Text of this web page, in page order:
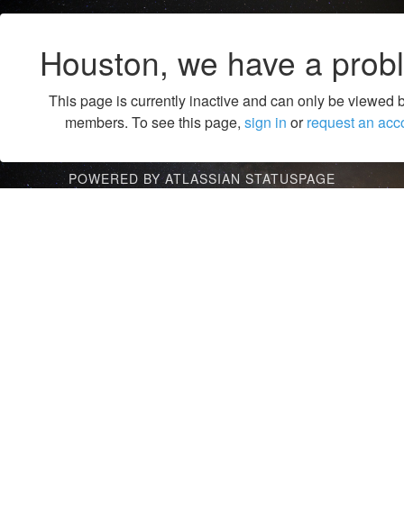
Houston, we have a
This page is currently inactive and can only be viewed
members. To see this page, sign in orrequest an
POWERED BY ATLASSIAN STATUSPAGE